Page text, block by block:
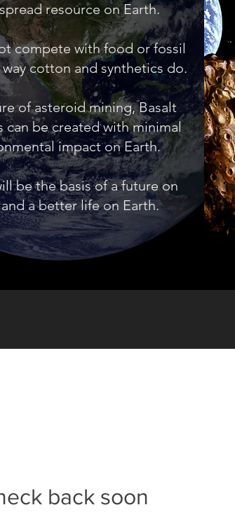
resource on Earth.
compete with food or fossil
cotton and synthetics do.
of asteroid mining, Basalt
can be created with minimal
impact on Earth.
be the basis of a future on
a better life on Earth.
back soon